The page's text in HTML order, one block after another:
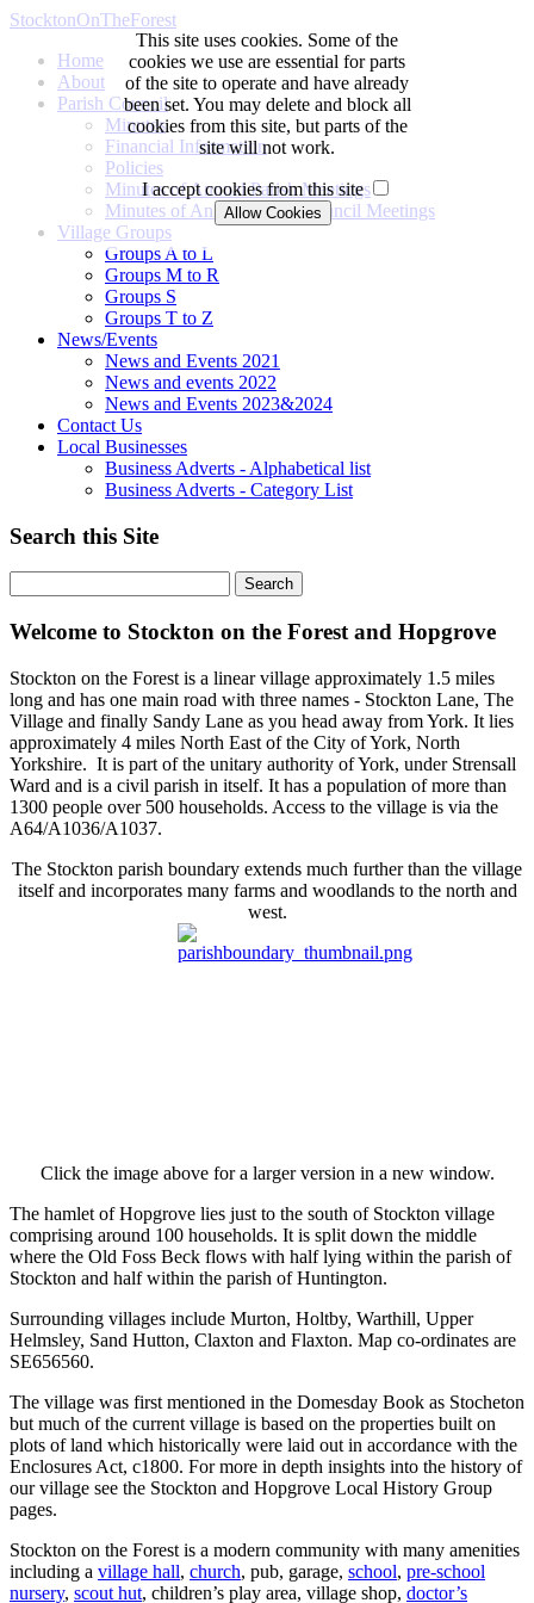
StocktonOnTheForest
Home
About
Parish Council
Minutes
Financial Information
Policies
Minutes of Annual Parish Meetings
Minutes of Annual Parish Council Meetings
Village Groups
Groups A to L
Groups M to R
Groups S
Groups T to Z
News/Events
News and Events 2021
News and events 2022
News and Events 2023&2024
Contact Us
Local Businesses
Business Adverts - Alphabetical list
Business Adverts - Category List
Search this Site
Welcome to Stockton on the Forest and Hopgrove
Stockton on the Forest is a linear village approximately 1.5 miles
long and has one main road with three names - Stockton Lane, The
Village and finally Sandy Lane as you head away from York. It lies
approximately 4 miles North East of the City of York, North
Yorkshire. It is part of the unitary authority of York, under Strensall
Ward and is a civil parish in itself. It has a population of more than
1300 people over 500 households. Access to the village is via the
A64/A1036/A1037.
The Stockton parish boundary extends much further than the village
itself and incorporates many farms and woodlands to the north and
west.
Click the image above for a larger version in a new window.
The hamlet of Hopgrove lies just to the south of Stockton village
comprising around 100 households. It is split down the middle
where the Old Foss Beck flows with half lying within the parish of
Stockton and half within the parish of Huntington.
Surrounding villages include Murton, Holtby, Warthill, Upper
Helmsley, Sand Hutton, Claxton and Flaxton. Map co-ordinates are
SE656560.
The village was first mentioned in the Domesday Book as Stocheton
but much of the current village is based on the properties built on
plots of land which historically were laid out in accordance with the
Enclosures Act, c1800. For more in depth insights into the history of
our village see the Stockton and Hopgrove Local History Group
pages.
Stockton on the Forest is a modern community with many amenities
including a village hall, church, pub, garage, school, pre-school
nursery, scout hut, children’s play area, village shop, doctor’s
This site uses cookies. Some of the
cookies we use are essential for parts
of the site to operate and have already
been set. You may delete and block all
cookies from this site, but parts of the
site will not work.
I accept cookies from this site